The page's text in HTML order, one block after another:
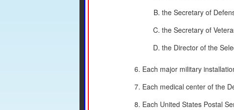
the Secretary of
the Secretary of
the Director of the
Each major military
Each medical center of the
Each United States Postal